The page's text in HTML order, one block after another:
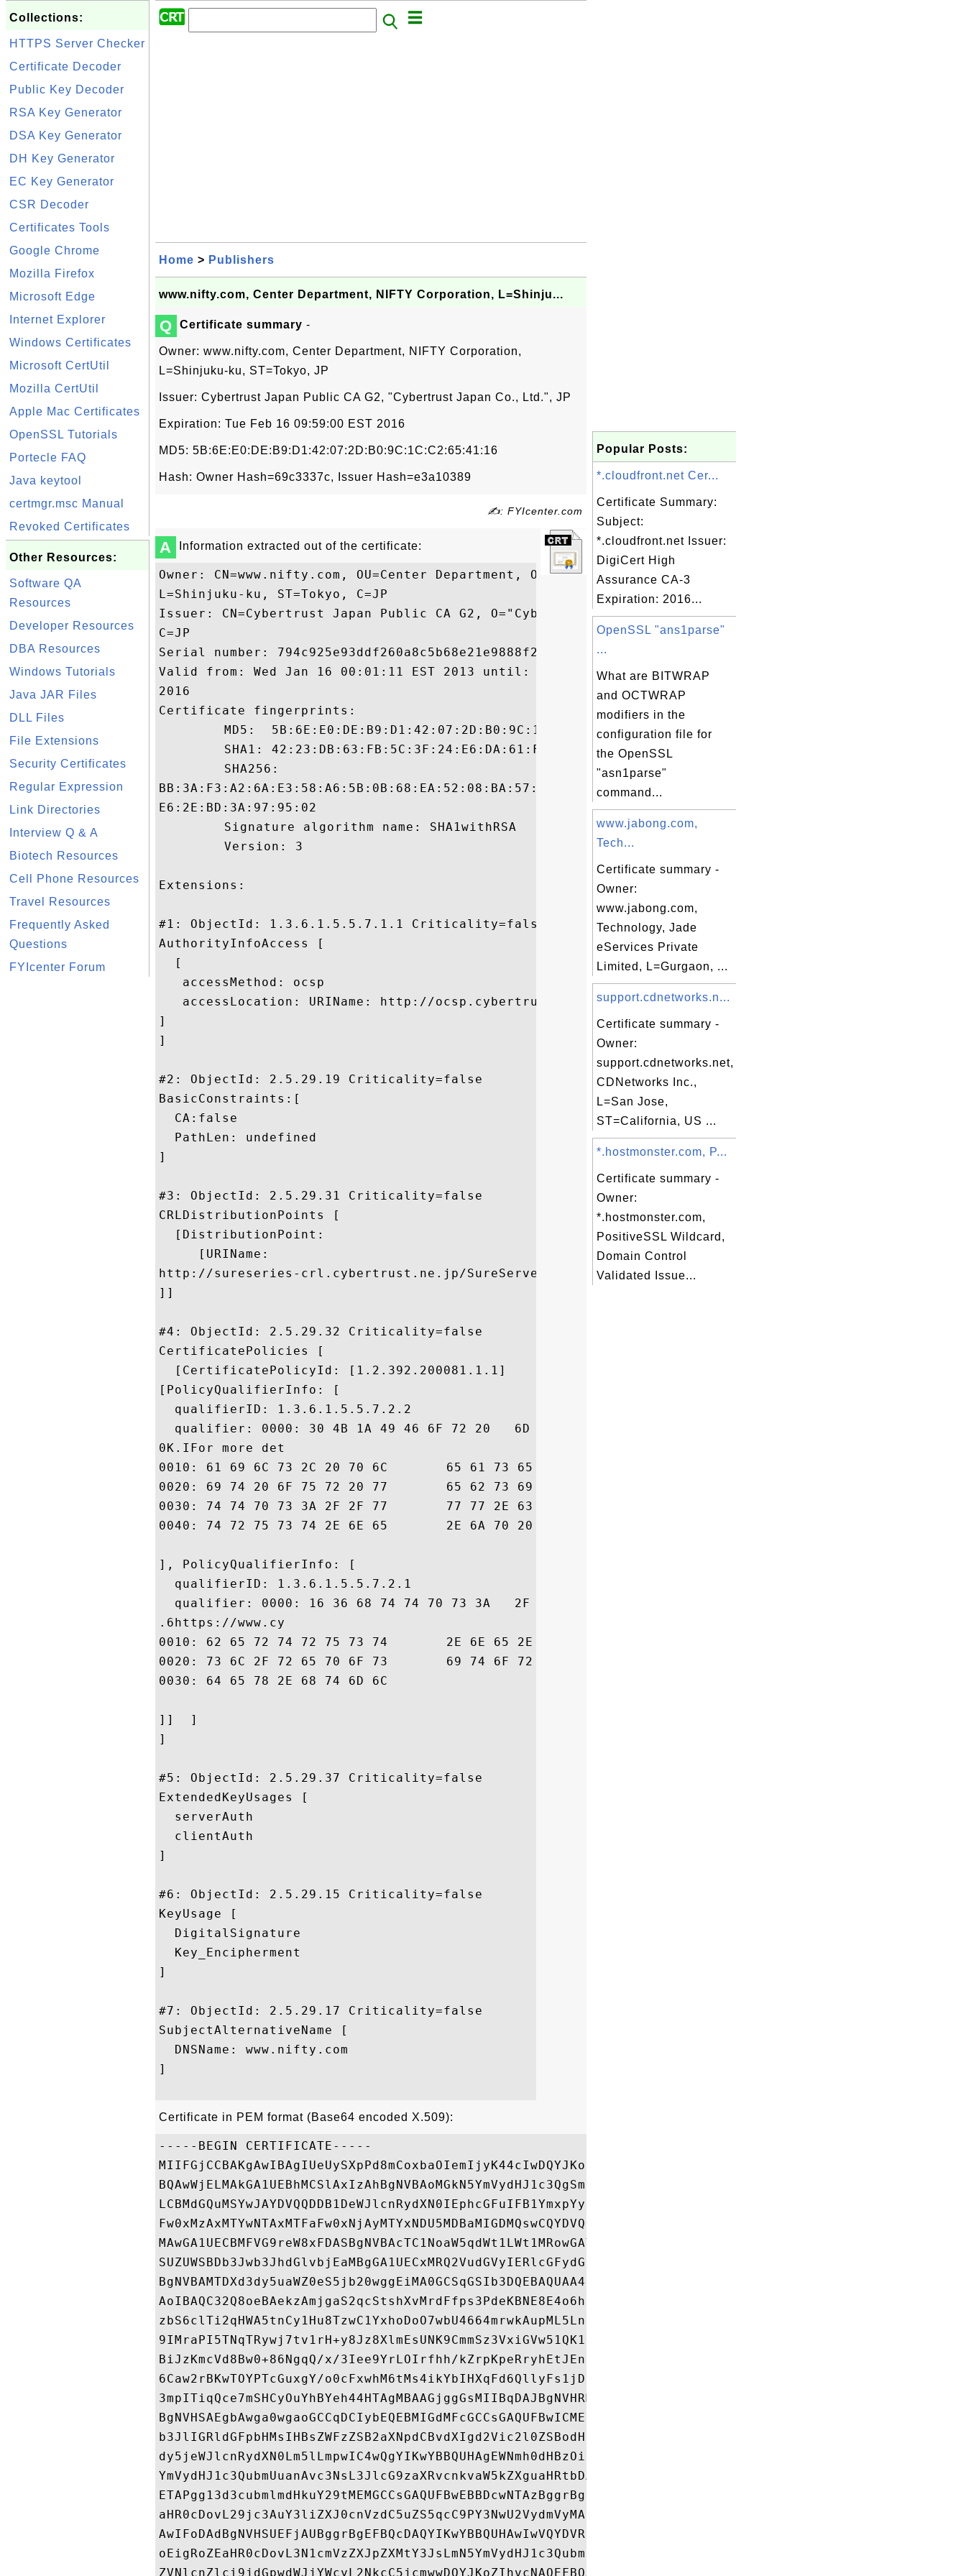
Collections:
HTTPS Server Checker
Certificate Decoder
Public Key Decoder
RSA Key Generator
DSA Key Generator
DH Key Generator
EC Key Generator
CSR Decoder
Certificates Tools
Google Chrome
Mozilla Firefox
Microsoft Edge
Internet Explorer
Windows Certificates
Microsoft CertUtil
Mozilla CertUtil
Apple Mac Certificates
OpenSSL Tutorials
Portecle FAQ
Java keytool
certmgr.msc Manual
Revoked Certificates
Other Resources:
Software QA
Resources
Developer Resources
DBA Resources
Windows Tutorials
Java JAR Files
DLL Files
File Extensions
Security Certificates
Regular Expression
Link Directories
Interview Q & A
Biotech Resources
Cell Phone Resources
Travel Resources
Frequently Asked
Questions
FYIcenter Forum
Home > Publishers
www.nifty.com, Center Department, NIFTY Corporation, L=Shinju...
Q Certificate summary -
Owner: www.nifty.com, Center Department, NIFTY Corporation,
L=Shinjuku-ku, ST=Tokyo, JP
Issuer: Cybertrust Japan Public CA G2, "Cybertrust Japan Co., Ltd.", JP
Expiration: Tue Feb 16 09:59:00 EST 2016
MD5: 5B:6E:E0:DE:B9:D1:42:07:2D:B0:9C:1C:C2:65:41:16
Hash: Owner Hash=69c3337c, Issuer Hash=e3a10389
✍: FYIcenter.com
A Information extracted out of the certificate:
Owner: CN=www.nifty.com, OU=Center Department, O=NIFTY Corporation,
L=Shinjuku-ku, ST=Tokyo, C=JP
Issuer: CN=Cybertrust Japan Public CA G2, O="Cybertrust Japan Co., Ltd.",
C=JP
Serial number: 794c925e93ddf260a8c5b68e21e9888f22b8e1c2
Valid from: Wed Jan 16 00:01:11 EST 2013 until: Tue Feb 16 09:59:00 EST
2016
Certificate fingerprints:
BB:3A:F3:A2:6A:E3:58:A6:5B:0B:68:EA:52:08:BA:57:BD:55:37:33:D2:0D:A4:C9:C7:
E6:2E:BD:3A:97:95:02
Extensions:
#1: ObjectId: 1.3.6.1.5.5.7.1.1 Criticality=false
AuthorityInfoAccess [
  [
   accessMethod: ocsp
   accessLocation: URIName: http://ocsp.cybertrust.ne.jp/OcspServer
]
]
#2: ObjectId: 2.5.29.19 Criticality=false
BasicConstraints:[
  CA:false
  PathLen: undefined
]
#3: ObjectId: 2.5.29.31 Criticality=false
CRLDistributionPoints [
  [DistributionPoint:
     [URIName:
http://sureseries-crl.cybertrust.ne.jp/SureServer/ctjpubcag2/cdp.crl]
]]
#4: ObjectId: 2.5.29.32 Criticality=false
CertificatePolicies [
  [CertificatePolicyId: [1.2.392.200081.1.1]
[PolicyQualifierInfo: [
  qualifierID: 1.3.6.1.5.5.7.2.2
  qualifier: 0000: 30 4B 1A 49 46 6F 72 20   6D 6F 72 65 20 64 65 74
0K.IFor more det
0010: 61 69 6C 73 2C 20 70 6C	65 61 73 65 20 76 69 73  ails, please vis
0020: 69 74 20 6F 75 72 20 77	65 62 73 69 74 65 20 68  it our website h
0030: 74 74 70 73 3A 2F 2F 77	77 77 2E 63 79 62 65 72  ttps://www.cyber
0040: 74 72 75 73 74 2E 6E 65	2E 6A 70 20 2E		 trust.ne.jp .
], PolicyQualifierInfo: [
  qualifierID: 1.3.6.1.5.5.7.2.1
  qualifier: 0000: 16 36 68 74 74 70 73 3A   2F 2F 77 77 77 2E 63 79
.6https://www.cy
0010: 62 65 72 74 72 75 73 74	2E 6E 65 2E 6A 70 2F 73  bertrust.ne.jp/s
0020: 73 6C 2F 72 65 70 6F 73	69 74 6F 72 79 2F 69 6E  sl/repository/in
0030: 64 65 78 2E 68 74 6D 6C				 dex.html
]]  ]
]
#5: ObjectId: 2.5.29.37 Criticality=false
ExtendedKeyUsages [
  serverAuth
  clientAuth
]
#6: ObjectId: 2.5.29.15 Criticality=false
KeyUsage [
  DigitalSignature
  Key_Encipherment
]
#7: ObjectId: 2.5.29.17 Criticality=false
SubjectAlternativeName [
  DNSName: www.nifty.com
]
Certificate in PEM format (Base64 encoded X.509):
-----BEGIN CERTIFICATE-----
MIIFGjCCBAKgAwIBAgIUeUySXpPd8mCoxbaOIemIjyK44cIwDQYJKoZIhvcNAQEF
BQAwWjELMAkGA1UEBhMCSlAxIzAhBgNVBAoMGkN5YmVydHJ1c3QgSmFwYW4gQ28u
LCBMdGQuMSYwJAYDVQQDDB1DeWJlcnRydXN0IEphcGFuIFB1YmxpYyBDQSBHMjAe
Fw0xMzAxMTYwNTAxMTFaFw0xNjAyMTYxNDU5MDBaMIGDMQswCQYDVQQGEwJKUDEO
MAwGA1UECBMFVG9reW8xFDASBgNVBAcTC1NoaW5qdWt1LWt1MRowGAYDVQQKExFO
SUZUWSBDb3Jwb3JhdGlvbjEaMBgGA1UECxMRQ2VudGVyIERlcGFydG1lbnQxFjAU
BgNVBAMTDXd3dy5uaWZ0eS5jb20wggEiMA0GCSqGSIb3DQEBAQUAA4IBDwAwggEK
AoIBAQC32Q8oeBAekzAmjgaS2qcStshXvMrdFfps3PdeKBNE8E4o6hzttwxhZOb/
zbS6clTi2qHWA5tnCy1Hu8TzwC1YxhoDoO7wbU4664mrwkAupML5LnCeRZvPbWih
9IMraPI5TNqTRywj7tv1rH+y8Jz8XlmEsUNK9CmmSz3VxiGVw51QK16tLoiMn5K/
BiJzKmcVd8Bw0+86NgqQ/x/3Iee9YrLOIrfhh/kZrpKpeRryhEtJEnK3Z6NzVrQP
6Caw2rBKwTOYPTcGuxgY/o0cFxwhM6tMs4ikYbIHXqFd6QllyFs1jDBG7cldgyWh
3mpITiqQce7mSHCyOuYhBYeh44HTAgMBAAGjggGsMIIBqDAJBgNVHRMEAjAAMIG4
BgNVHSAEgbAwga0wgaoGCCqDCIybEQEBMIGdMFcGCCsGAQUFBwICMEsaSUZvciBt
b3JlIGRldGFpbHMsIHBsZWFzZSB2aXNpdCBvdXIgd2Vic2l0ZSBodHRwczovL3d3
dy5jeWJlcnRydXN0Lm5lLmpwIC4wQgYIKwYBBQUHAgEWNmh0dHBzOi8vd3d3LmN5
YmVydHJ1c3QubmUuanAvc3NsL3JlcG9zaXRvcnkvaW5kZXguaHRtbDAYBgNVHREE
ETAPgg13d3cubmlmdHkuY29tMEMGCCsGAQUFBwEBBDcwNTAzBggrBgEFBQcwAYYn
aHR0cDovL29jc3AuY3liZXJ0cnVzdC5uZS5qcC9PY3NwU2VydmVyMAsGA1UdDwQE
AwIFoDAdBgNVHSUEFjAUBggrBgEFBQcDAQYIKwYBBQUHAwIwVQYDVR0fBE4wTDBK
oEigRoZEaHR0cDovL3N1cmVzZXJpZXMtY3JsLmN5YmVydHJ1c3QubmUuanAvU3Vy
ZVNlcnZlci9jdGpwdWJjYWcyL2NkcC5jcmwwDQYJKoZIhvcNAQEFBQADggEBABMm
Popular Posts:
*.cloudfront.net Cer...
Certificate Summary:
Subject:
*.cloudfront.net Issuer:
DigiCert High
Assurance CA-3
Expiration: 2016...
OpenSSL "ans1parse"
...
What are BITWRAP
and OCTWRAP
modifiers in the
configuration file for
the OpenSSL
"asn1parse"
command...
www.jabong.com,
Tech...
Certificate summary -
Owner:
www.jabong.com,
Technology, Jade
eServices Private
Limited, L=Gurgaon, ...
support.cdnetworks.n...
Certificate summary -
Owner:
support.cdnetworks.net,
CDNetworks Inc.,
L=San Jose,
ST=California, US ...
*.hostmonster.com, P...
Certificate summary -
Owner:
*.hostmonster.com,
PositiveSSL Wildcard,
Domain Control
Validated Issue...